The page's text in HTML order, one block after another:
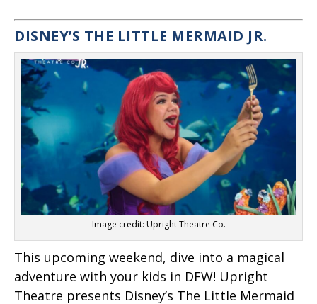
DISNEY’S THE LITTLE MERMAID JR.
Image credit: Upright Theatre Co.
This upcoming weekend, dive into a magical
adventure with your kids in DFW! Upright
Theatre presents Disney’s The Little Mermaid